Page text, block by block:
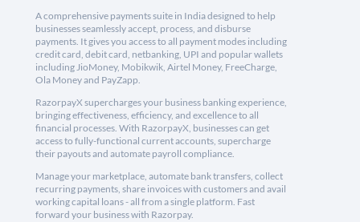
A comprehensive payments suite in India designed to help
businesses seamlessly accept, process, and disburse
payments. It gives you access to all payment modes including
credit card, debit card, netbanking, UPI and popular wallets
including JioMoney, Mobikwik, Airtel Money, FreeCharge,
Ola Money and PayZapp.
RazorpayX supercharges your business banking experience,
bringing effectiveness, efficiency, and excellence to all
financial processes. With RazorpayX, businesses can get
access to fully-functional current accounts, supercharge
their payouts and automate payroll compliance.
Manage your marketplace, automate bank transfers, collect
recurring payments, share invoices with customers and avail
working capital loans - all from a single platform. Fast
forward your business with Razorpay.